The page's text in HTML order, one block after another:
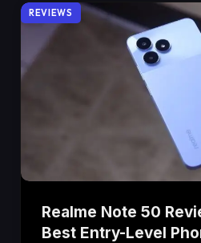
REVIEWS
Realme Note 50
Best Entry-Level